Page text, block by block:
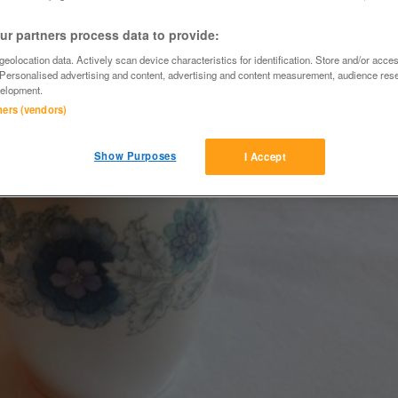
partners process data to provide:
data. Actively scan device characteristics for identification. Store and/or
advertising and content, advertising and content measurement, audience
(vendors)
I Accept
Show Purposes